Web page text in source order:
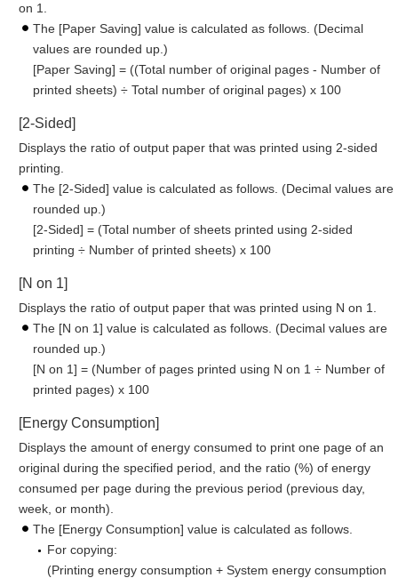
on 1.
The [Paper Saving] value is calculated as follows. (Decimal
values are rounded up.)
[Paper Saving] = ((Total number of original pages - Number of
printed sheets) ÷ Total number of original pages) x 100
[2-Sided]
Displays the ratio of output paper that was printed using 2-sided
printing.
The [2-Sided] value is calculated as follows. (Decimal values are
rounded up.)
[2-Sided] = (Total number of sheets printed using 2-sided
printing ÷ Number of printed sheets) x 100
[N on 1]
Displays the ratio of output paper that was printed using N on 1.
The [N on 1] value is calculated as follows. (Decimal values are
rounded up.)
[N on 1] = (Number of pages printed using N on 1 ÷ Number of
printed pages) x 100
[Energy Consumption]
Displays the amount of energy consumed to print one page of an
original during the specified period, and the ratio (%) of energy
consumed per page during the previous period (previous day,
week, or month).
The [Energy Consumption] value is calculated as follows.
For copying:
(Printing energy consumption + System energy consumption